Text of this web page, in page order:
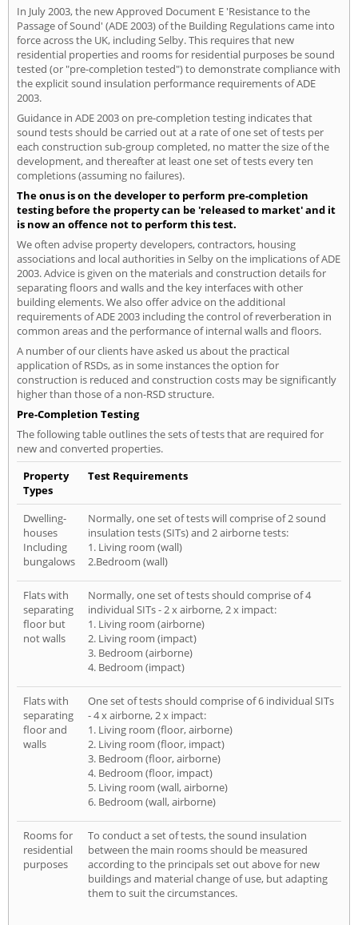
In July 2003, the new Approved Document E 'Resistance to the
Passage of Sound' (ADE 2003) of the Building Regulations came into
force across the UK, including Selby. This requires that new
residential properties and rooms for residential purposes be sound
tested (or "pre-completion tested") to demonstrate compliance with
the explicit sound insulation performance requirements of ADE
2003.
Guidance in ADE 2003 on pre-completion testing indicates that
sound tests should be carried out at a rate of one set of tests per
each construction sub-group completed, no matter the size of the
development, and thereafter at least one set of tests every ten
completions (assuming no failures).
The onus is on the developer to perform pre-completion
testing before the property can be 'released to market' and it
is now an offence not to perform this test.
We often advise property developers, contractors, housing
associations and local authorities in Selby on the implications of ADE
2003. Advice is given on the materials and construction details for
separating floors and walls and the key interfaces with other
building elements. We also offer advice on the additional
requirements of ADE 2003 including the control of reverberation in
common areas and the performance of internal walls and floors.
A number of our clients have asked us about the practical
application of RSDs, as in some instances the option for
construction is reduced and construction costs may be significantly
higher than those of a non-RSD structure.
Pre-Completion Testing
The following table outlines the sets of tests that are required for
new and converted properties.
Property
Types
Test Requirements
Dwelling-
houses
Including
bungalows
Normally, one set of tests will comprise of 2 sound
insulation tests (SITs) and 2 airborne tests:
1. Living room (wall)
2.Bedroom (wall)
Flats with
separating
floor but
not walls
Normally, one set of tests should comprise of 4
individual SITs - 2 x airborne, 2 x impact:
1. Living room (airborne)
2. Living room (impact)
3. Bedroom (airborne)
4. Bedroom (impact)
Flats with
separating
floor and
walls
One set of tests should comprise of 6 individual SITs
- 4 x airborne, 2 x impact:
1. Living room (floor, airborne)
2. Living room (floor, impact)
3. Bedroom (floor, airborne)
4. Bedroom (floor, impact)
5. Living room (wall, airborne)
6. Bedroom (wall, airborne)
Rooms for
residential
purposes
To conduct a set of tests, the sound insulation
between the main rooms should be measured
according to the principals set out above for new
buildings and material change of use, but adapting
them to suit the circumstances.